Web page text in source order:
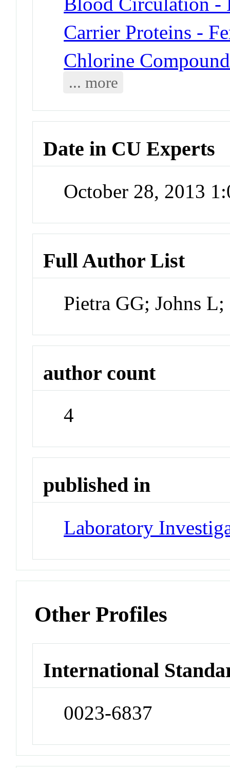
Carrier Proteins -
Chlorine
... more
Date in CU Experts
October 28, 2013
Full Author List
Pietra GG; Johns
author count
4
published in
Laboratory
Other Profiles
International
0023-6837